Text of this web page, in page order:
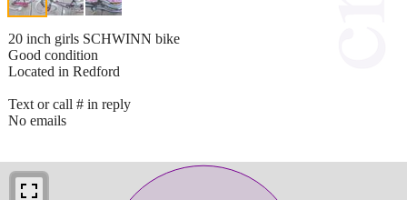
20 inch girls SCHWINN bike
Good condition
Located in Redford
Text or call # in reply
No emails